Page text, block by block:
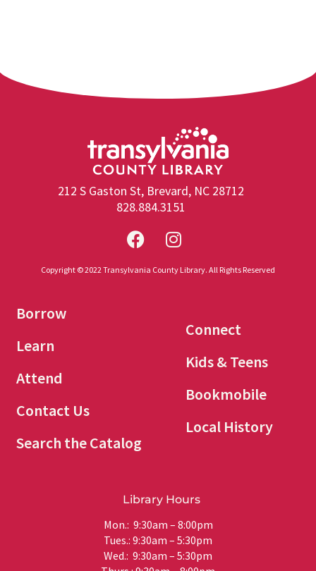
212 S Gaston St, Brevard, NC 28712
828.884.3151
Copyright © 2022 Transylvania County Library. All Rights Reserved
Borrow
Learn
Attend
Contact Us
Search the Catalog
Connect
Kids & Teens
Bookmobile
Local History
Library Hours
Mon.: 9:30am – 8:00pm
Tues.: 9:30am – 5:30pm
Wed.: 9:30am – 5:30pm